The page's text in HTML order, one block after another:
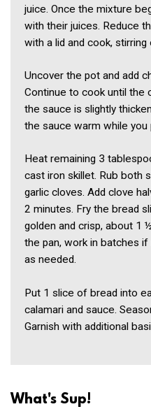
juice. Once the mixture
with their juices. Reduce
with a lid and cook,
Uncover the pot and add
Continue to cook until the
the sauce is slightly
the sauce warm while
Heat remaining 3
cast iron skillet. Rub both
garlic cloves. Add clove
2 minutes. Fry the bread
golden and crisp, about 1
the pan, work in batches if
as needed.
Put 1 slice of bread into
calamari and sauce.
Garnish with additional
What's Sup!